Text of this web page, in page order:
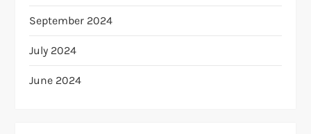
September 2024
July 2024
June 2024